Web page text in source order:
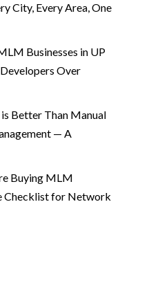
City, Every Area, One
Businesses in UP
Over
Better Than Manual
— A
Buying MLM
Checklist for Network